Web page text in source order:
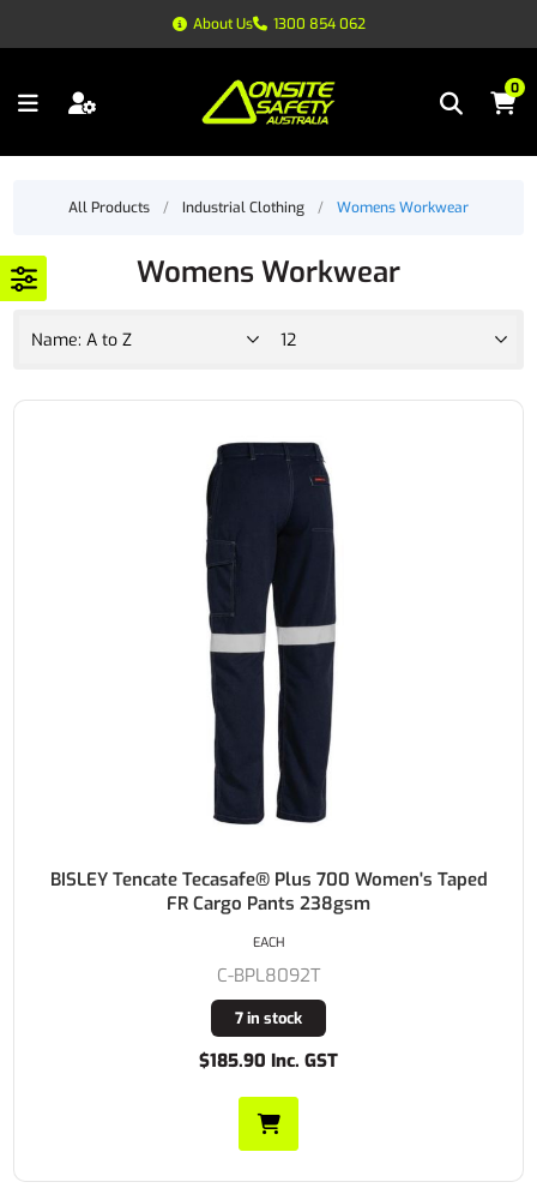
About Us 1300 854 062
0
All Products / Industrial Clothing / Womens Workwear
Womens Workwear
BISLEY Tencate Tecasafe® Plus 700 Women's Taped
FR Cargo Pants 238gsm
C-BPL8092T
7 in stock
$185.90 Inc. GST
EACH